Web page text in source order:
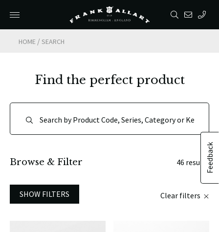
HOME /SEARCH
Feedback
Find the perfect product
Browse & Filter 46 results
SHOW FILTERS Clear filters